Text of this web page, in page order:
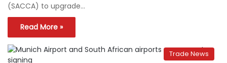
(SACCA) to upgrade…
Read More »
Trade News